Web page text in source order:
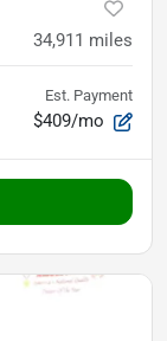
34,911 miles
Est. Payment
$409/mo